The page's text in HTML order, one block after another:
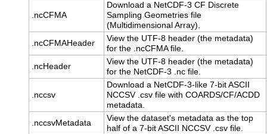
.ncCFMA
Download a NetCDF-3 CF Discrete
Sampling Geometries file
(Multidimensional Array).
.ncCFMAHeader
View the UTF-8 header (the metadata)
for the .ncCFMA file.
.ncHeader
View the UTF-8 header (the metadata)
for the NetCDF-3 .nc file.
.nccsv
Download a NetCDF-3-like 7-bit ASCII
NCCSV .csv file with COARDS/CF/ACDD
metadata.
.nccsvMetadata
View the dataset's metadata as the top
half of a 7-bit ASCII NCCSV .csv file.